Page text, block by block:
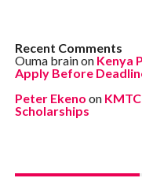
Recent Comments
Ouma brainon Kenya
Apply Before
Peter Ekeno on
Scholarships